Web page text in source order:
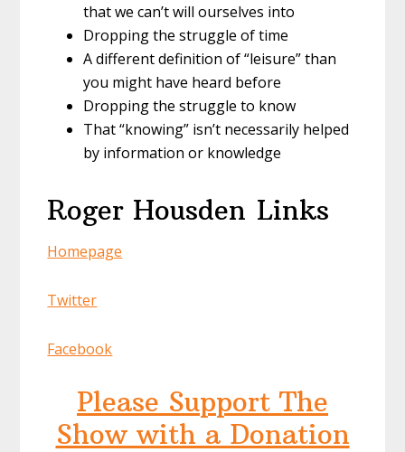
that we can’t will ourselves into
Dropping the struggle of time
A different definition of “leisure” than
you might have heard before
Dropping the struggle to know
That “knowing” isn’t necessarily helped
by information or knowledge
Roger Housden Links
Homepage
Twitter
Facebook
Please Support The
Show with a Donation